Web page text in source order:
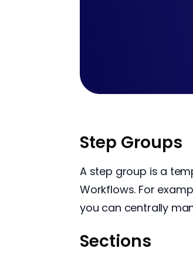
Step Groups
A step group is a
Workflows. For
you can centrally
Sections